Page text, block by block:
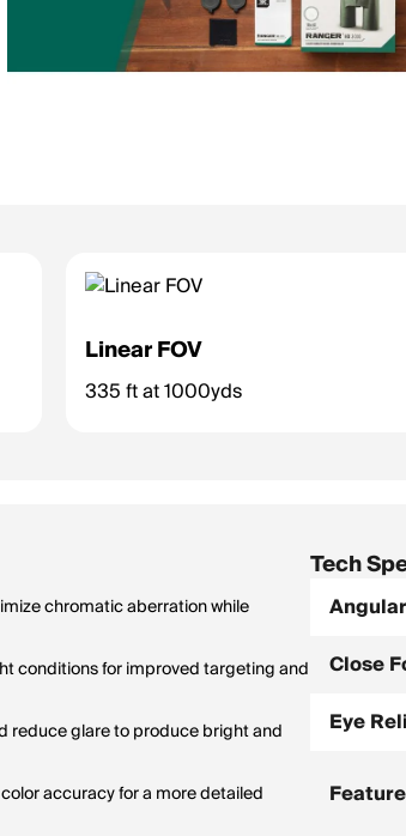
Linear FOV
The width of the viewing area at a given
1,000 yards). Wider FOV = easier to spot and
335 ft at 1000yds
chromatic aberration while
conditions for improved targeting and
reduce glare to produce bright and
accuracy for a more detailed
Tech
Close
Eye